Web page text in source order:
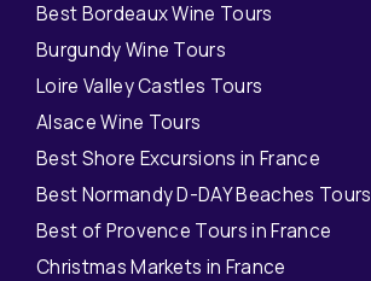
Best Bordeaux Wine Tours
Burgundy Wine Tours
Loire Valley Castles Tours
Alsace Wine Tours
Best Shore Excursions in France
Best Normandy D-DAY Beaches Tours
Best of Provence Tours in France
Christmas Markets in France